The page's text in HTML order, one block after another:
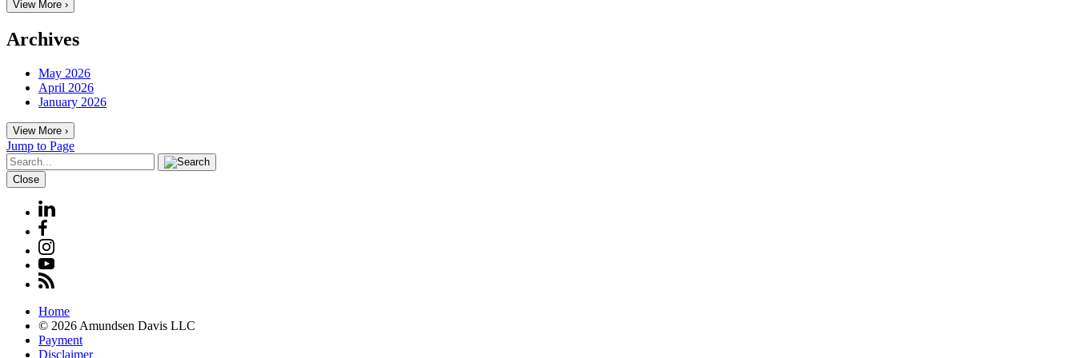
View More ›
Archives
May 2026
April 2026
January 2026
View More ›
Jump to Page
Close
Home
© 2026 Amundsen Davis LLC
Payment
Disclaimer